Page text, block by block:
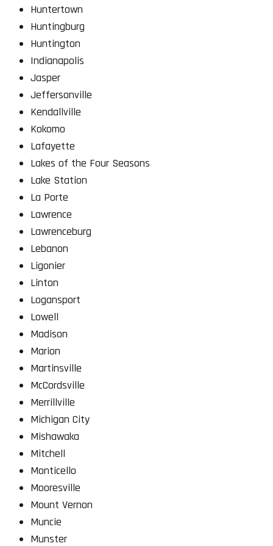
Huntertown
Huntingburg
Huntington
Indianapolis
Jasper
Jeffersonville
Kendallville
Kokomo
Lafayette
Lakes of the Four Seasons
Lake Station
La Porte
Lawrence
Lawrenceburg
Lebanon
Ligonier
Linton
Logansport
Lowell
Madison
Marion
Martinsville
McCordsville
Merrillville
Michigan City
Mishawaka
Mitchell
Monticello
Mooresville
Mount Vernon
Muncie
Munster